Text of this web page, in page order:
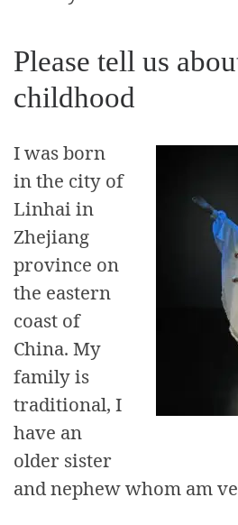
Please tell us
childhood
I was born
in the city of
Linhai in
Zhejiang
province on
the eastern
coast of
China. My
family is
traditional, I
have an
older sister
and nephew whom am